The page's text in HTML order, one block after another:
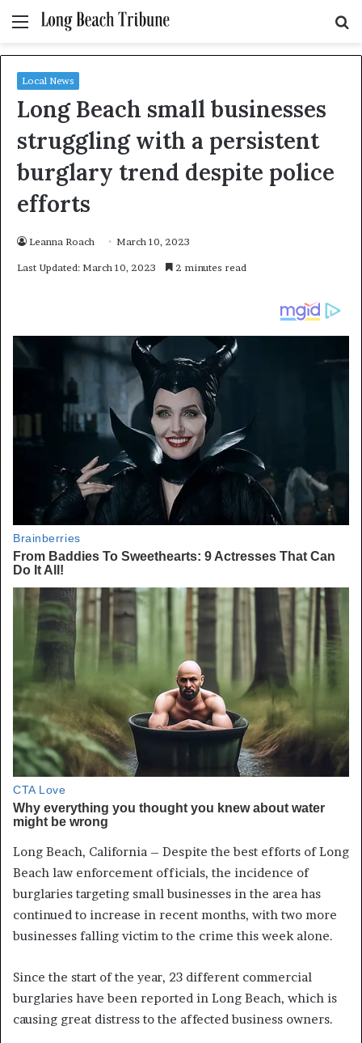
Menu
Local News
Long Beach small businesses
struggling with a persistent
burglary trend despite police
efforts
Leanna Roach March 10, 2023
Last Updated: March 10, 2023 2 minutes read
Long Beach, California – Despite the best efforts of Long
Beach law enforcement officials, the incidence of
burglaries targeting small businesses in the area has
continued to increase in recent months, with two more
businesses falling victim to the crime this week alone.
Since the start of the year, 23 different commercial
burglaries have been reported in Long Beach, which is
causing great distress to the affected business owners.